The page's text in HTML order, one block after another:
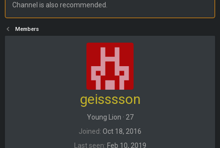
Channel is also recommended.
Members
geisssson
Young Lion · 27
Joined Oct 18, 2016
Last seen Feb 10, 2019